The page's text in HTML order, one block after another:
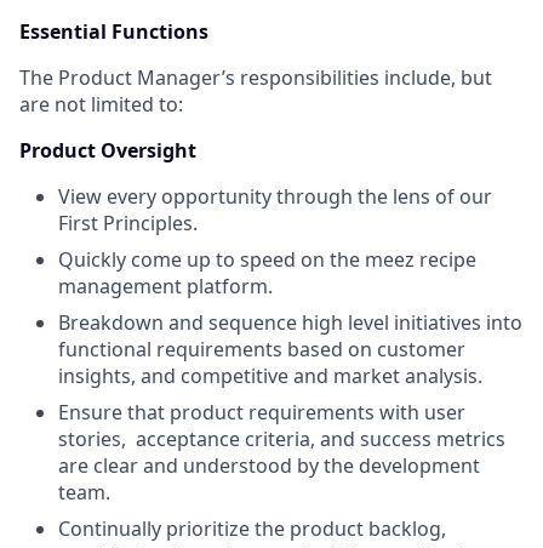
Essential Functions
The Product Manager’s responsibilities include, but
are not limited to:
Product Oversight
View every opportunity through the lens of our
First Principles.
Quickly come up to speed on the meez recipe
management platform.
Breakdown and sequence high level initiatives into
functional requirements based on customer
insights, and competitive and market analysis.
Ensure that product requirements with user
stories, acceptance criteria, and success metrics
are clear and understood by the development
team.
Continually prioritize the product backlog,